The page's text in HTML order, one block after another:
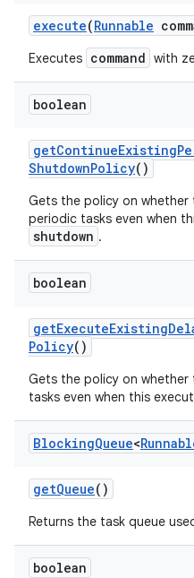
execute(Runnable
Executes command with
boolean
getContinueExisting
ShutdownPolicy()
Gets the policy on
periodic tasks even when
shutdown .
boolean
getExecuteExisting
Policy()
Gets the policy on
tasks even when this
BlockingQueue<
getQueue()
Returns the task queue
boolean